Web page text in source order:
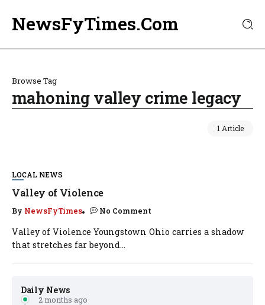
NewsFyTimes.Com
Browse Tag
mahoning valley crime legacy
1 Article
Daily News
2 months ago
LOCAL NEWS
Valley of Violence
By NewsFyTimes No Comment
Valley of Violence Youngstown Ohio carries a shadow
that stretches far beyond...